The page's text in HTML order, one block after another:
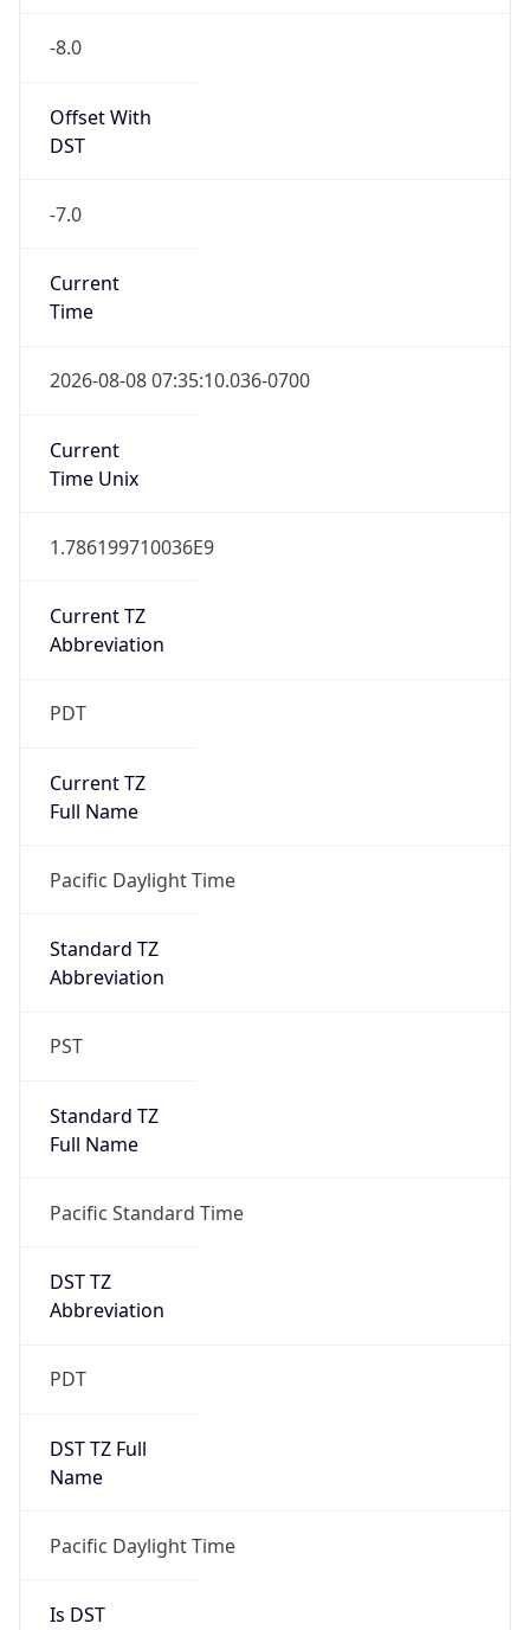
-8.0
Offset With
DST
-7.0
Current
Time
2026-08-08 07:35:10.036-0700
Current
Time Unix
1.786199710036E9
Current TZ
Abbreviation
PDT
Current TZ
Full Name
Pacific Daylight Time
Standard TZ
Abbreviation
PST
Standard TZ
Full Name
Pacific Standard Time
DST TZ
Abbreviation
PDT
DST TZ Full
Name
Pacific Daylight Time
Is DST